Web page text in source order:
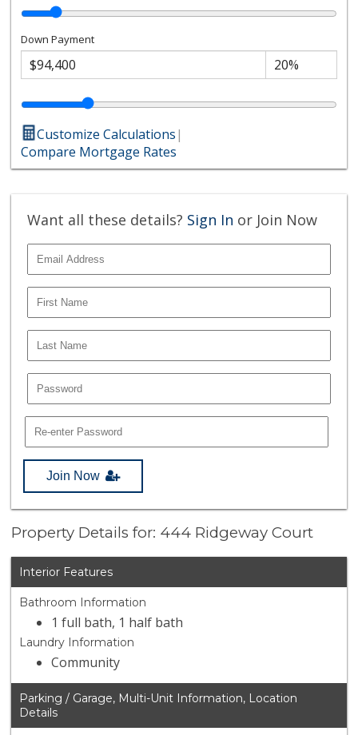
Down Payment
Customize Calculations|
Compare Mortgage Rates
Want all these details? Sign In or Join Now
Join Now
Property Details for: 444 Ridgeway Court
Interior Features
Bathroom Information
1 full bath, 1 half bath
Laundry Information
Community
Parking / Garage, Multi-Unit Information, Location
Details